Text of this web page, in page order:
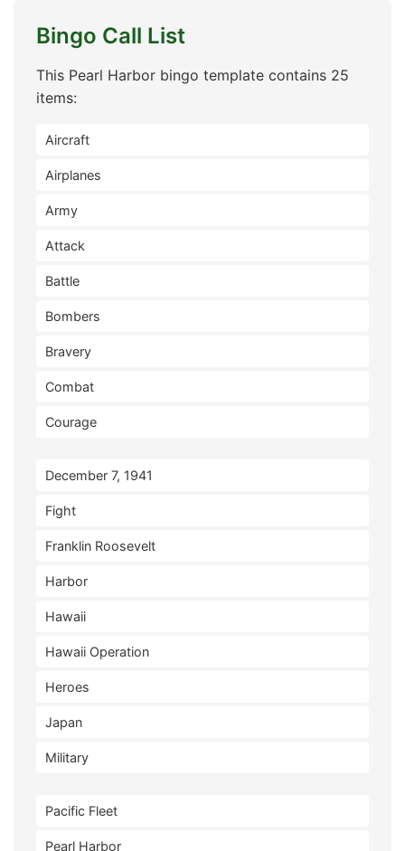
Bingo Call List
This Pearl Harbor bingo template contains 25
items:
Aircraft
Airplanes
Army
Attack
Battle
Bombers
Bravery
Combat
Courage
December 7, 1941
Fight
Franklin Roosevelt
Harbor
Hawaii
Hawaii Operation
Heroes
Japan
Military
Pacific Fleet
Pearl Harbor